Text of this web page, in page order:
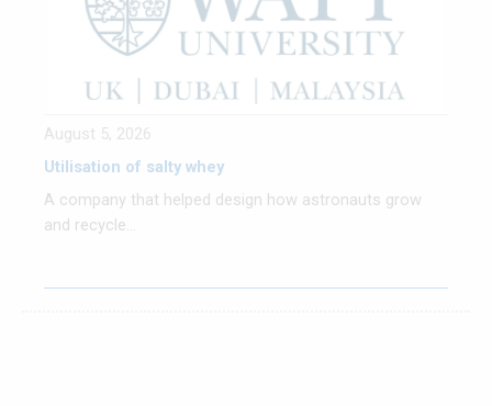
August 5, 2026
Utilisation of salty whey
A company that helped design how astronauts grow
and recycle...